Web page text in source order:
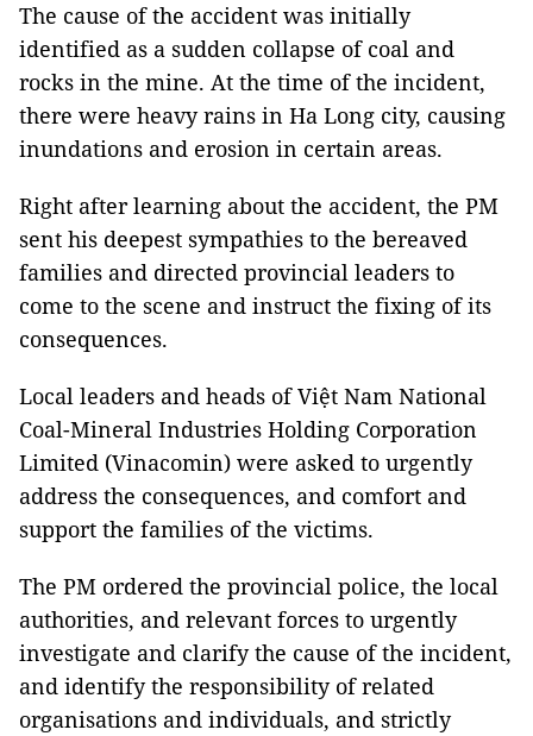
The cause of the accident was initially
identified as a sudden collapse of coal and
rocks in the mine. At the time of the incident,
there were heavy rains in Ha Long city, causing
inundations and erosion in certain areas.
Right after learning about the accident, the PM
sent his deepest sympathies to the bereaved
families and directed provincial leaders to
come to the scene and instruct the fixing of its
consequences.
Local leaders and heads of Việt Nam National
Coal-Mineral Industries Holding Corporation
Limited (Vinacomin) were asked to urgently
address the consequences, and comfort and
support the families of the victims.
The PM ordered the provincial police, the local
authorities, and relevant forces to urgently
investigate and clarify the cause of the incident,
and identify the responsibility of related
organisations and individuals, and strictly